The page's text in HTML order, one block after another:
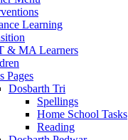
Learning
& MA Learners
Pages
Dosbarth Tri
Spellings
Home School Tasks
Reading